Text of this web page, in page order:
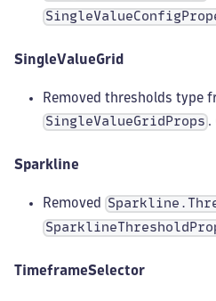
SingleValueGrid
Removed thresholds type
SingleValueGridProps .
Sparkline
Removed
TimeframeSelector